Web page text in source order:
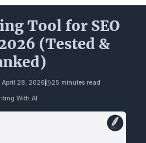
Tool for SEO
(Tested &
April 28, 2026 25 minutes read
With AI